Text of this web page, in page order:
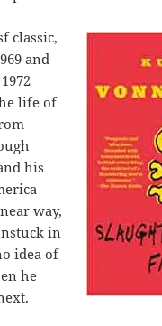
classic,
and
life of
his
–
way,
in
idea of
he